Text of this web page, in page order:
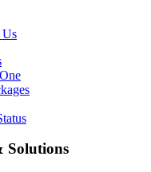
Us
Solutions